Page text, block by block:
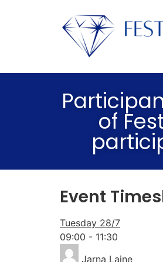
of
Event
Tuesday 28/7
09:00 - 11:30
Jarna Laine